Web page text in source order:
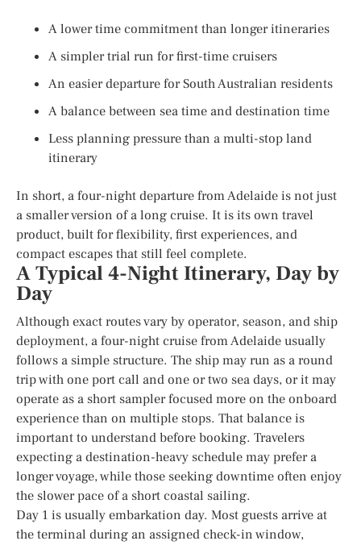
A lower time commitment than longer itineraries
A simpler trial run for first-time cruisers
An easier departure for South Australian residents
A balance between sea time and destination time
Less planning pressure than a multi-stop land
itinerary
In short, a four-night departure from Adelaide is not just
a smaller version of a long cruise. It is its own travel
product, built for flexibility, first experiences, and
compact escapes that still feel complete.
A Typical 4-Night Itinerary, Day by
Day
Although exact routes vary by operator, season, and ship
deployment, a four-night cruise from Adelaide usually
follows a simple structure. The ship may run as a round
trip with one port call and one or two sea days, or it may
operate as a short sampler focused more on the onboard
experience than on multiple stops. That balance is
important to understand before booking. Travelers
expecting a destination-heavy schedule may prefer a
longer voyage, while those seeking downtime often enjoy
the slower pace of a short coastal sailing.
Day 1 is usually embarkation day. Most guests arrive at
the terminal during an assigned check-in window,